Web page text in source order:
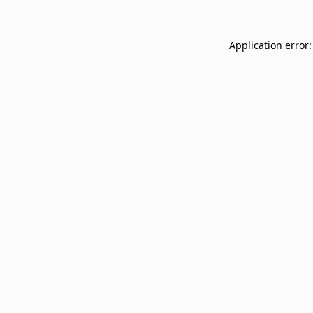
Application